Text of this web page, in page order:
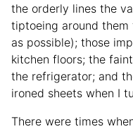
the orderly lines the
tiptoeing around
as possible); those
kitchen floors; the
the refrigerator; and
ironed sheets when I
There were times